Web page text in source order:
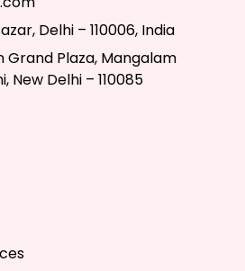
Delhi – 110006, India
Grand Plaza, Mangalam
New Delhi – 110085